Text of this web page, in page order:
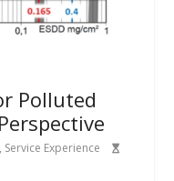
Polluted
, Service Experience